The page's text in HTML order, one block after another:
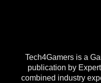
Tech4Gamers is a
publication by
combined industry